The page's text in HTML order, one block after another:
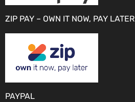
ZIP PAY – OWN IT NOW, PAY LATER
PAYPAL